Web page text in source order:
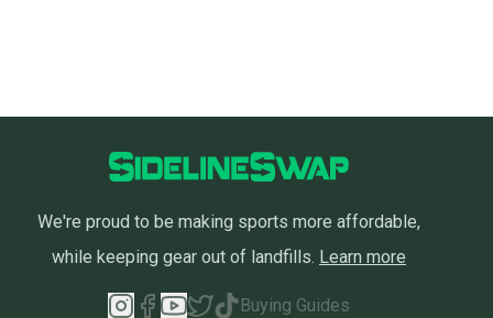
We're proud to be making sports more affordable,
while keeping gear out of landfills. Learn more
Buying Guides